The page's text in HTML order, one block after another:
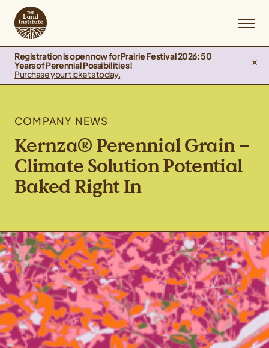
Registration is open now for Prairie Festival 2026: 50
Years of Perennial Possibilities!
Purchase your tickets today.
COMPANY NEWS
Kernza® Perennial Grain –
Climate Solution Potential
Baked Right In